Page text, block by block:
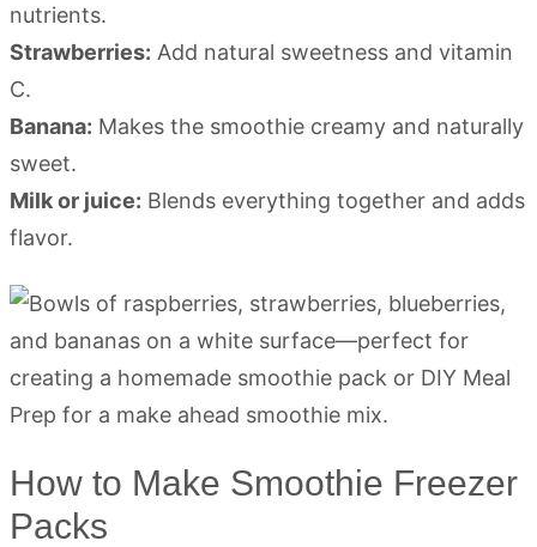
nutrients.
Strawberries: Add natural sweetness and vitamin
C.
Banana: Makes the smoothie creamy and naturally
sweet.
Milk or juice: Blends everything together and adds
flavor.
How to Make Smoothie Freezer
Packs